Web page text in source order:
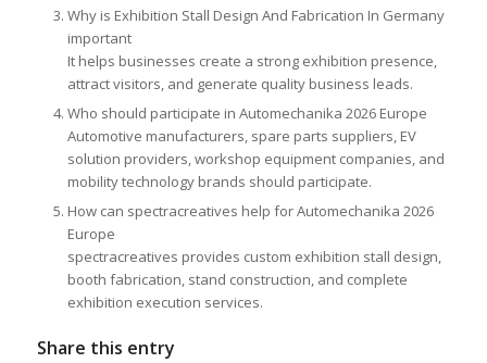
Why is Exhibition Stall Design And Fabrication In Germany
important
It helps businesses create a strong exhibition presence,
attract visitors, and generate quality business leads.
Who should participate in Automechanika 2026 Europe
Automotive manufacturers, spare parts suppliers, EV
solution providers, workshop equipment companies, and
mobility technology brands should participate.
How can spectracreatives help for Automechanika 2026
Europe
spectracreatives provides custom exhibition stall design,
booth fabrication, stand construction, and complete
exhibition execution services.
Share this entry